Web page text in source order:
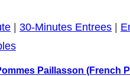
30-Minutes Entrees
Paillasson (French